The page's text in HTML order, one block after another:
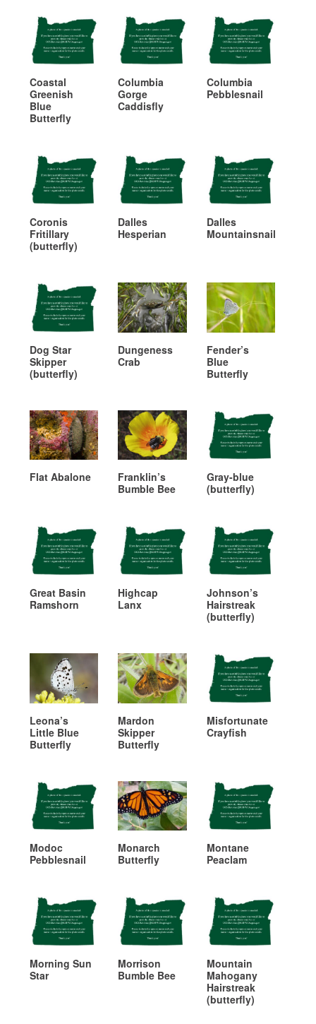
Coastal
Greenish
Blue
Butterfly
Columbia
Gorge
Caddisfly
Columbia
Pebblesnail
Coronis
Fritillary
(butterfly)
Dalles
Hesperian
Dalles
Mountainsnail
Dog Star
Skipper
(butterfly)
Dungeness
Crab
Fender’s
Blue
Butterfly
Flat Abalone
Franklin’s
Bumble Bee
Gray-blue
(butterfly)
Great Basin
Ramshorn
Highcap
Lanx
Johnson’s
Hairstreak
(butterfly)
Leona’s
Little Blue
Butterfly
Mardon
Skipper
Butterfly
Misfortunate
Crayfish
Modoc
Pebblesnail
Monarch
Butterfly
Montane
Peaclam
Morning Sun
Star
Morrison
Bumble Bee
Mountain
Mahogany
Hairstreak
(butterfly)